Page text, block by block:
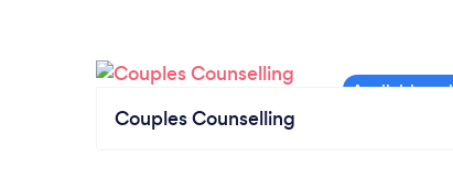
Couples Counselling